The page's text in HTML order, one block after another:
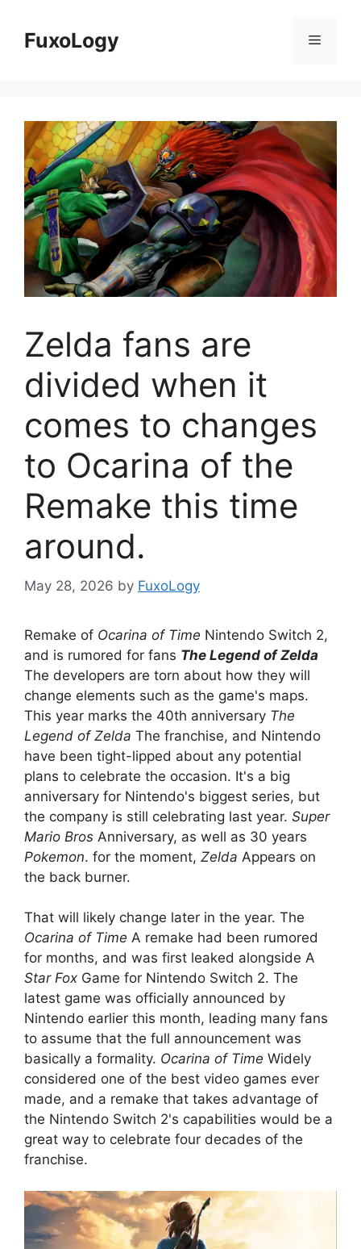
contentFuxoLogy Menu
Zelda fans are
divided when it
comes to changes
to Ocarina of the
Remake this time
around.
May 28, 2026 by FuxoLogy
Remake of Ocarina of Time Nintendo Switch 2,
and is rumored for fans The Legend of Zelda
The developers are torn about how they will
change elements such as the game's maps.
This year marks the 40th anniversary The
Legend of Zelda The franchise, and Nintendo
have been tight-lipped about any potential
plans to celebrate the occasion. It's a big
anniversary for Nintendo's biggest series, but
the company is still celebrating last year. Super
Mario Bros Anniversary, as well as 30 years
Pokemon. for the moment, Zelda Appears on
the back burner.
That will likely change later in the year. The
Ocarina of Time A remake had been rumored
for months, and was first leaked alongside A
Star Fox Game for Nintendo Switch 2. The
latest game was officially announced by
Nintendo earlier this month, leading many fans
to assume that the full announcement was
basically a formality. Ocarina of Time Widely
considered one of the best video games ever
made, and a remake that takes advantage of
the Nintendo Switch 2's capabilities would be a
great way to celebrate four decades of the
franchise.